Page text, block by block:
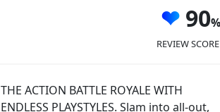
90
REVIEW SCORE
THE ACTION BATTLE ROYALE WITH
ENDLESS PLAYSTYLES. Slam into all-out,